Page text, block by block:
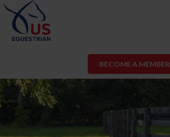
BECOME A MEMBER